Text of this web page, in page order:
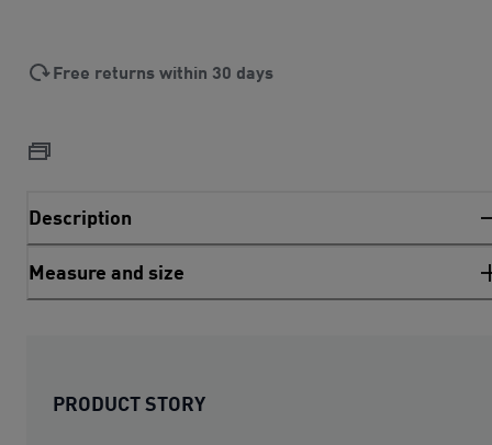
Free returns within 30 days
Description
Measure and size
PRODUCT STORY